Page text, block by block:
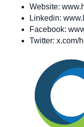
Website:
Linkedin:
Facebook:
Twitter: x.com/